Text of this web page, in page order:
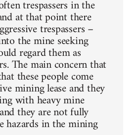
trespassers in the
at that point there
trespassers –
the mine seeking
regard them as
The main concern that
these people come
mining lease and they
with heavy mine
they are not fully
hazards in the mining